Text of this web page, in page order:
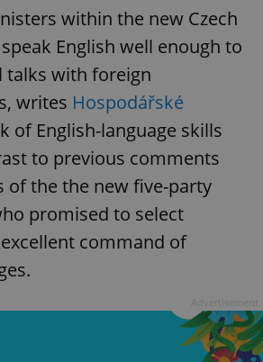
within the new Czech
English well enough to
talks with foreign
writes Hospodářské
of English-language skills
to previous comments
the the new five-party
promised to select
command of